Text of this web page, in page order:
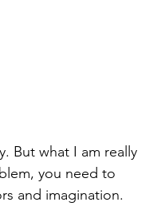
But what I am really
you need to
and imagination.